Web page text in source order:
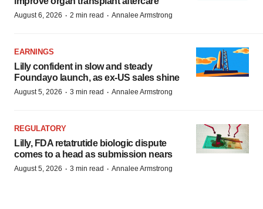
August 6, 2026 · 2 min read · Annalee Armstrong
EARNINGS
Lilly confident in slow and steady
Foundayo launch, as ex-US sales shine
August 5, 2026 · 3 min read · Annalee Armstrong
REGULATORY
Lilly, FDA retatrutide biologic dispute
comes to a head as submission nears
August 5, 2026 · 3 min read · Annalee Armstrong